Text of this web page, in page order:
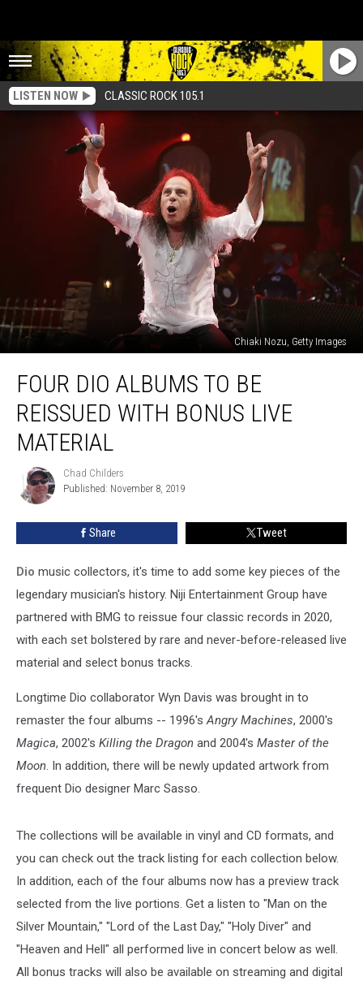
LISTEN NOW CLASSIC ROCK 105.1
Chiaki Nozu, Getty Images
Albums
Reissued
Bonus
Material
FOUR DIO ALBUMS TO BE
REISSUED WITH BONUS LIVE
MATERIAL
Chad
Childers
Chad Childers
Published: November 8, 2019
Share Tweet
Dio music collectors, it's time to add some key pieces of the
legendary musician's history. Niji Entertainment Group have
partnered with BMG to reissue four classic records in 2020,
with each set bolstered by rare and never-before-released live
material and select bonus tracks.
Longtime Dio collaborator Wyn Davis was brought in to
remaster the four albums -- 1996'sAngry Machines, 2000's
Magica, 2002's Killing the Dragon and 2004's Master of the
Moon. In addition, there will be newly updated artwork from
frequent Dio designer Marc Sasso.
The collections will be available in vinyl and CD formats, and
you can check out the track listing for each collection below.
In addition, each of the four albums now has a preview track
selected from the live portions. Get a listen to "Man on the
Silver Mountain," "Lord of the Last Day," "Holy Diver" and
"Heaven and Hell" all performed live in concert below as well.
All bonus tracks will also be available on streaming and digital